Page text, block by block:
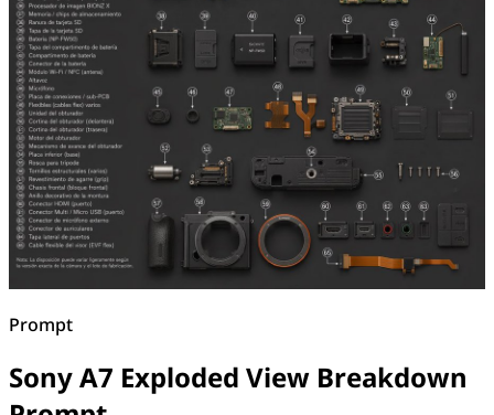
Prompt
Sony A7 Exploded View Breakdown